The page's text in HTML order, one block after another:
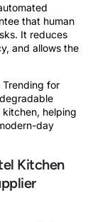
that human
It reduces
and allows the
Trending for
helping
day
Kitchen